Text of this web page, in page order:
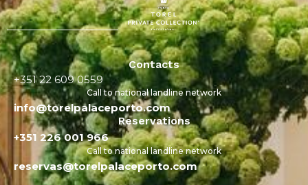
Contacts
+351 22 609 0559
Call to national landline network
info@torelpalaceporto.com
Reservations
+351 226 001 966
Call to national landline network
reservas@torelpalaceporto.com